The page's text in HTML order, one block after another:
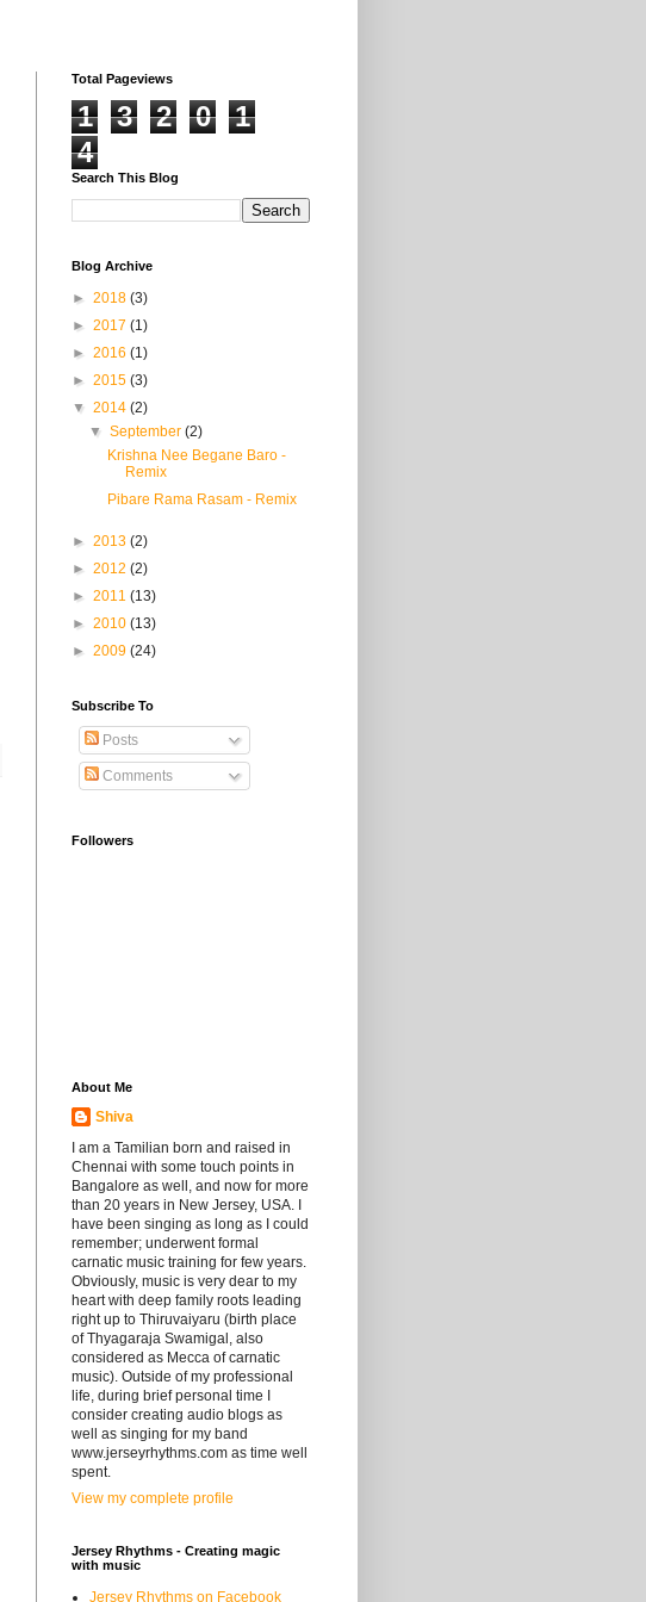
Total Pageviews
1 3 2 0
1
4
Search This Blog
Blog Archive
► 2018 (3)
► 2017 (1)
► 2016 (1)
► 2015 (3)
▼ 2014 (2)
▼September(2)
Krishna Nee Begane Baro -
Remix
Pibare Rama Rasam - Remix
► 2013 (2)
► 2012 (2)
► 2011 (13)
► 2010 (13)
► 2009 (24)
Subscribe To
Posts
Comments
Followers
About Me
Shiva
I am a Tamilian born and raised in
Chennai with some touch points in
Bangalore as well, and now for more
than 20 years in New Jersey, USA. I
have been singing as long as I could
remember; underwent formal
carnatic music training for few years.
Obviously, music is very dear to my
heart with deep family roots leading
right up to Thiruvaiyaru (birth place
of Thyagaraja Swamigal, also
considered as Mecca of carnatic
music). Outside of my professional
life, during brief personal time I
consider creating audio blogs as
well as singing for my band
www.jerseyrhythms.com as time well
spent.
View my complete profile
Jersey Rhythms - Creating magic
with music
Jersey Rhythms on Facebook